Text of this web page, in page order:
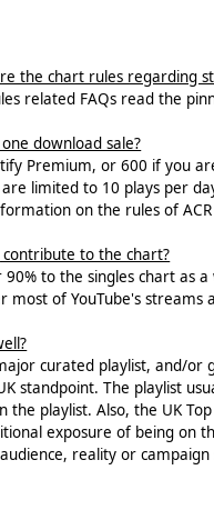
the chart rules regarding
related FAQs read the
download sale?
Premium, or 600 if you
limited to 10 plays per
on the rules of
to the chart?
to the singles chart as
most of YouTube's
curated playlist, and/or
standpoint. The playlist
the playlist. Also, the UK
exposure of being on
reality or